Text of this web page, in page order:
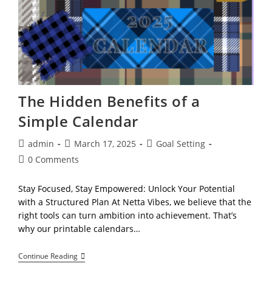
The Hidden Benefits of a
Simple Calendar
Post
author:
admin
Post
published:
March 17, 2025
PostGoal Setting
Post0 Comments
Stay Focused, Stay Empowered: Unlock Your Potential
with a Structured Plan At Netta Vibes, we believe that the
right tools can turn ambition into achievement. That’s
why our printable calendars…
Continue ReadingThe
Hidden